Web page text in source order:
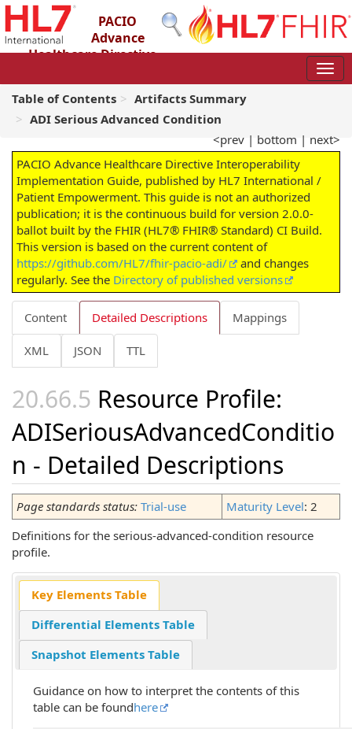
PACIO
Advance
Healthcare Directive
2.0.0-ballot - STU 2 – Ballot
Table of Contents
Artifacts Summary
ADI Serious Advanced Condition
<prev | bottom | next>
PACIO Advance Healthcare Directive Interoperability
Implementation Guide, published by HL7 International /
Patient Empowerment. This guide is not an authorized
publication; it is the continuous build for version 2.0.0-
ballot built by the FHIR (HL7® FHIR® Standard) CI Build.
This version is based on the current content of
https://github.com/HL7/fhir-pacio-adi/
and changes
regularly. See the Directory of published versions
Content Detailed Descriptions Mappings
XML JSON TTL
Resource Profile:
ADISeriousAdvancedConditio
n - Detailed Descriptions
Page standards status: Trial-use Maturity Level: 2
Definitions for the serious-advanced-condition resource
profile.
Key Elements Table
Differential Elements Table
Snapshot Elements Table
Guidance on how to interpret the contents of this
table can be foundhere